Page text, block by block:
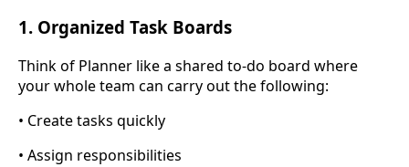
1. Organized Task Boards
Think of Planner like a shared to-do board where
your whole team can carry out the following:
• Create tasks quickly
• Assign responsibilities